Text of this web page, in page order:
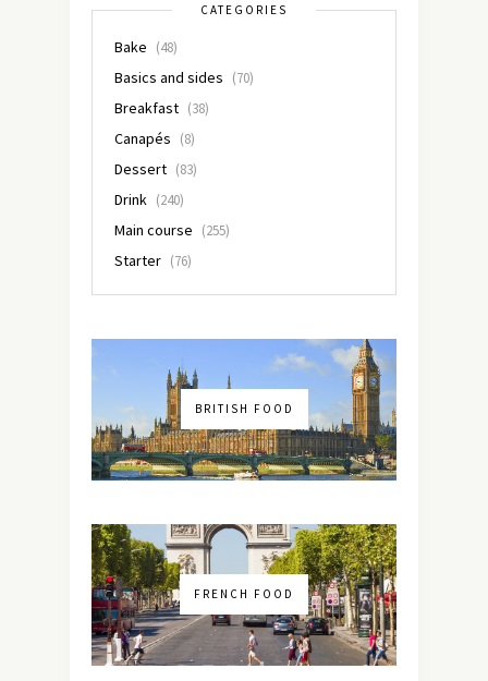
CATEGORIES
Bake (48)
Basics and sides (70)
Breakfast (38)
Canapés (8)
Dessert (83)
Drink (240)
Main course (255)
Starter (76)
BRITISH FOOD
FRENCH FOOD